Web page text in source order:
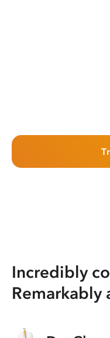
Incredibly
Remarkably